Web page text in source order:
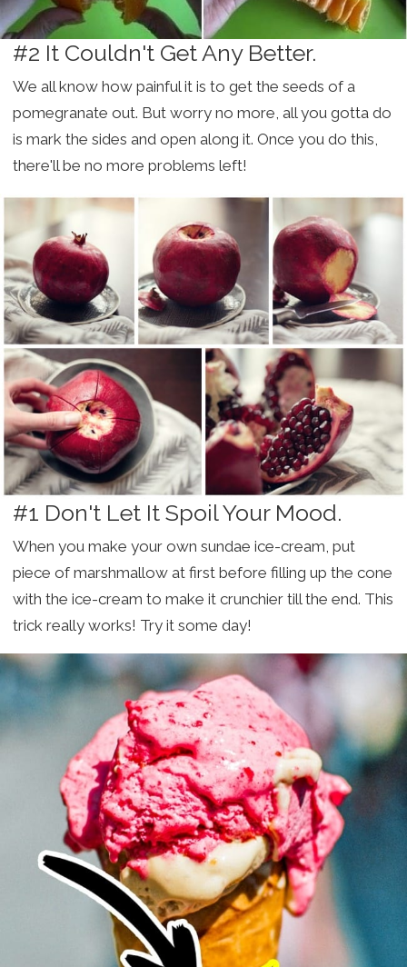
#2 It Couldn't Get Any Better.
We all know how painful it is to get the seeds of a
pomegranate out. But worry no more, all you gotta do
is mark the sides and open along it. Once you do this,
there'll be no more problems left!
#1 Don't Let It Spoil Your Mood.
When you make your own sundae ice-cream, put
piece of marshmallow at first before filling up the cone
with the ice-cream to make it crunchier till the end. This
trick really works! Try it some day!